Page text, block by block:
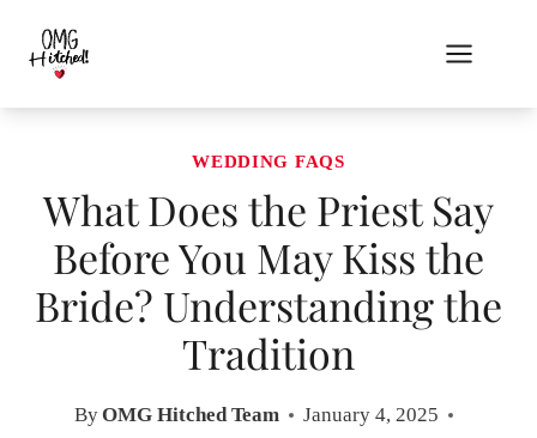
content
WEDDING FAQS
What Does the Priest Say
Before You May Kiss the
Bride? Understanding the
Tradition
ByOMG Hitched Team
January 4, 2025